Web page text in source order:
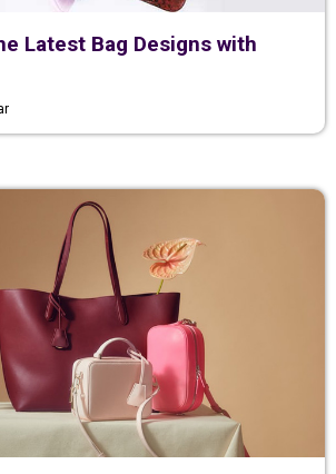
Latest Bag Designs with